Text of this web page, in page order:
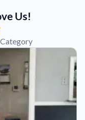
Us!